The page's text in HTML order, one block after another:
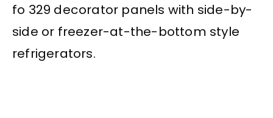
fo 329 decorator panels with side-by-
side or freezer-at-the-bottom style
refrigerators.